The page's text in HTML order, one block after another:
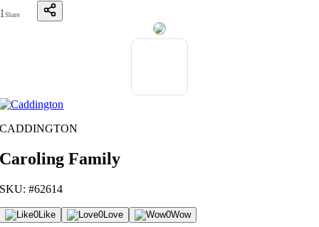
1Share
CADDINGTON
Caroling Family
SKU: #62614
0Like 0Love 0Wow